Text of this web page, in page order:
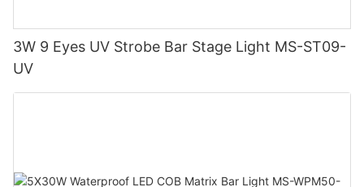
3W 9 Eyes UV Strobe Bar Stage Light MS-ST09-
UV